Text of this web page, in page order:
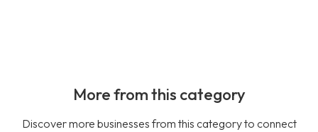
More from this category
Discover more businesses from this category to connect